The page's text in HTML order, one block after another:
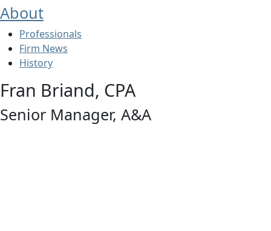
About
Professionals
Firm News
History
Fran Briand, CPA
Senior Manager, A&A